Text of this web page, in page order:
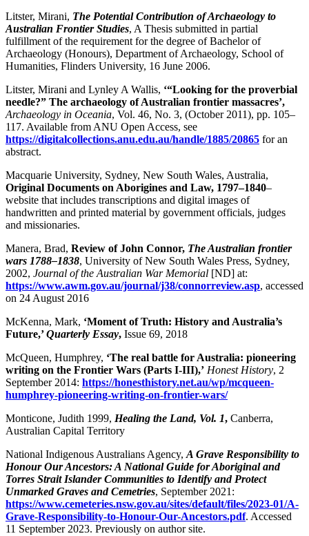
Litster, Mirani, The Potential Contribution of Archaeology to
Australian Frontier Studies, A Thesis submitted in partial
fulfillment of the requirement for the degree of Bachelor of
Archaeology (Honours), Department of Archaeology, School of
Humanities, Flinders University, 16 June 2006.
Litster, Mirani and Lynley A Wallis, ‘“Looking for the proverbial
needle?” The archaeology of Australian frontier massacres’,
Archaeology in Oceania, Vol. 46, No. 3, (October 2011), pp. 105–
117. Available from ANU Open Access, see
https://digitalcollections.anu.edu.au/handle/1885/20865 for an
abstract.
Macquarie University, Sydney, New South Wales, Australia,
Original Documents on Aborigines and Law, 1797–1840–
website that includes transcriptions and digital images of
handwritten and printed material by government officials, judges
and missionaries.
Manera, Brad, Review of John Connor, The Australian frontier
wars 1788–1838, University of New South Wales Press, Sydney,
2002, Journal of the Australian War Memorial [ND] at:
https://www.awm.gov.au/journal/j38/connorreview.asp, accessed
on 24 August 2016
McKenna, Mark, ‘Moment of Truth: History and Australia’s
Future,’Quarterly Essay, Issue 69, 2018
McQueen, Humphrey, ‘The real battle for Australia: pioneering
writing on the Frontier Wars (Parts I-III),’ Honest History, 2
September 2014: https://honesthistory.net.au/wp/mcqueen-
humphrey-pioneering-writing-on-frontier-wars/
Monticone, Judith 1999, Healing the Land, Vol. 1, Canberra,
Australian Capital Territory
National Indigenous Australians Agency, A Grave Responsibility to
Honour Our Ancestors: A National Guide for Aboriginal and
Torres Strait Islander Communities to Identify and Protect
Unmarked Graves and Cemetries, September 2021:
https://www.cemeteries.nsw.gov.au/sites/default/files/2023-01/A-
Grave-Responsibility-to-Honour-Our-Ancestors.pdf. Accessed
11 September 2023. Previously on author site.